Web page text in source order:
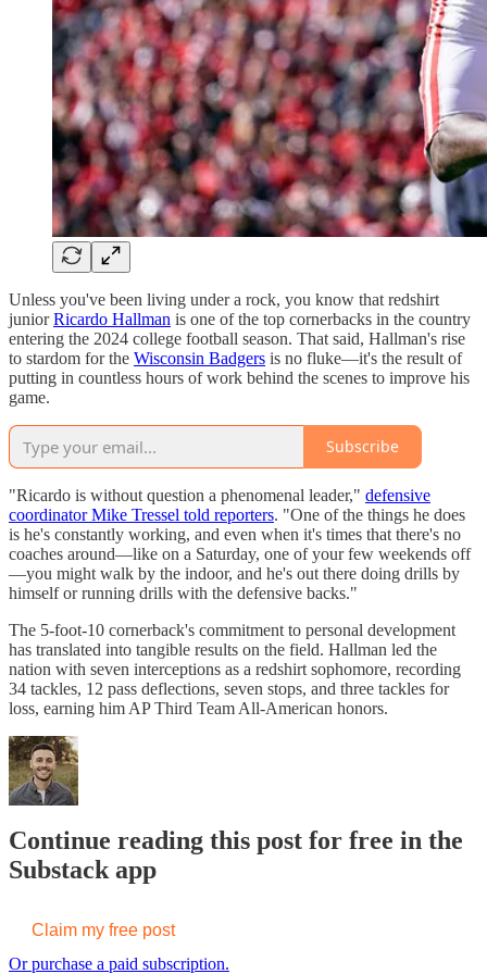
Unless you've been living under a rock, you know that redshirt
juniorRicardo Hallman is one of the top cornerbacks in the country
entering the 2024 college football season. That said, Hallman's rise
to stardom for the Wisconsin Badgers is no fluke—it's the result of
putting in countless hours of work behind the scenes to improve his
game.
Subscribe
"Ricardo is without question a phenomenal leader," defensive
coordinator Mike Tressel told reporters. "One of the things he does
is he's constantly working, and even when it's times that there's no
coaches around—like on a Saturday, one of your few weekends off
—you might walk by the indoor, and he's out there doing drills by
himself or running drills with the defensive backs."
The 5-foot-10 cornerback's commitment to personal development
has translated into tangible results on the field. Hallman led the
nation with seven interceptions as a redshirt sophomore, recording
34 tackles, 12 pass deflections, seven stops, and three tackles for
loss, earning him AP Third Team All-American honors.
Continue reading this post for free in the
Substack app
Claim my free post
Or purchase a paid subscription.